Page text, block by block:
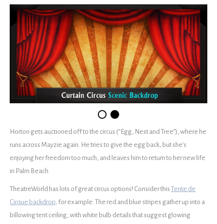
Horton gets auctioned off to the circus (“Egg, Nest and Tree”), where he
runs across Mayzie again. He tries to give the egg back, but she’s
enjoying her freedom too much, and leaves him to return to her new life
in Palm Beach.
TheatreWorld has lots of great circus options! Consider this Tente de
Cirque backdrop, for example. The red and blue stripes gather up into a
billowing tent ceiling, with white bulb details that suggest glowing